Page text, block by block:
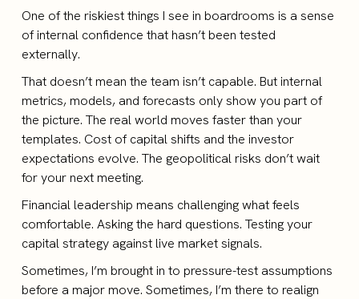
One of the riskiest things I see in boardrooms is a sense
of internal confidence that hasn’t been tested
externally.
That doesn’t mean the team isn’t capable. But internal
metrics, models, and forecasts only show you part of
the picture. The real world moves faster than your
templates. Cost of capital shifts and the investor
expectations evolve. The geopolitical risks don’t wait
for your next meeting.
Financial leadership means challenging what feels
comfortable. Asking the hard questions. Testing your
capital strategy against live market signals.
Sometimes, I’m brought in to pressure-test assumptions
before a major move. Sometimes, I’m there to realign